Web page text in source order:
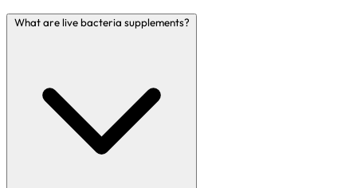
What are live bacteria supplements?